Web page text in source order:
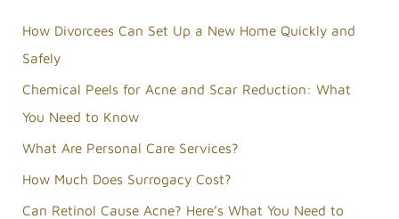
r
:
How Divorcees Can Set Up a New Home Quickly and
Safely
Chemical Peels for Acne and Scar Reduction: What
You Need to Know
What Are Personal Care Services?
How Much Does Surrogacy Cost?
Can Retinol Cause Acne? Here’s What You Need to